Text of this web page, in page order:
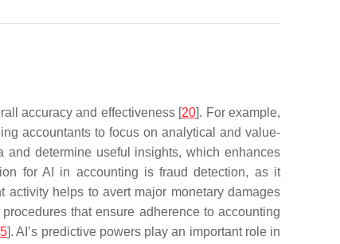
accuracy and effectiveness [20]. For example,
accountants to focus on analytical and value-
determine useful insights, which enhances
for AI in accounting is fraud detection, as it
activity helps to avert major monetary damages
that ensure adherence to accounting
]. AI’s predictive powers play an important role in